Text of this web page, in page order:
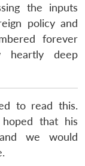
the inputs
policy and
forever
heartly deep
to read this.
that his
we would